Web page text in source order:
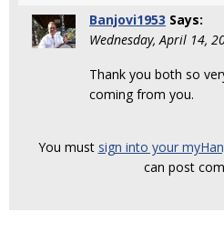
Banjovi1953 Says:
Wednesday, April 14,
Thank you both so
coming from you.
You must sign into your
can post